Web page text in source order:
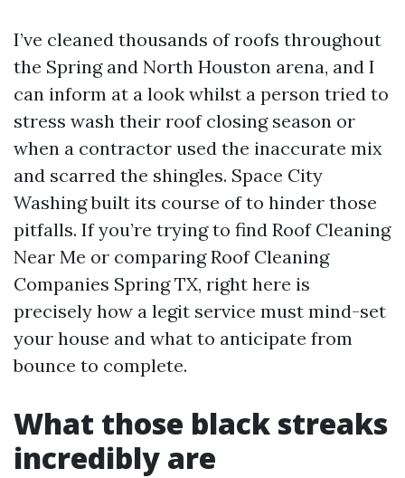
I’ve cleaned thousands of roofs throughout
the Spring and North Houston arena, and I
can inform at a look whilst a person tried to
stress wash their roof closing season or
when a contractor used the inaccurate mix
and scarred the shingles. Space City
Washing built its course of to hinder those
pitfalls. If you’re trying to find Roof Cleaning
Near Me or comparing Roof Cleaning
Companies Spring TX, right here is
precisely how a legit service must mind-set
your house and what to anticipate from
bounce to complete.
What those black streaks
incredibly are